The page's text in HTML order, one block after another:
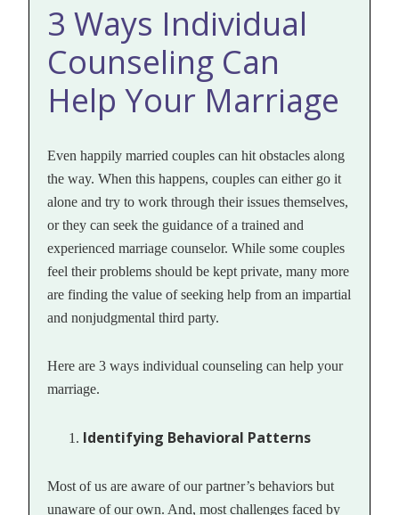
3 Ways Individual
Counseling Can
Help Your Marriage
Even happily married couples can hit obstacles along
the way. When this happens, couples can either go it
alone and try to work through their issues themselves,
or they can seek the guidance of a trained and
experienced marriage counselor. While some couples
feel their problems should be kept private, many more
are finding the value of seeking help from an impartial
and nonjudgmental third party.
Here are 3 ways individual counseling can help your
marriage.
Identifying Behavioral Patterns
Most of us are aware of our partner’s behaviors but
unaware of our own. And, most challenges faced by